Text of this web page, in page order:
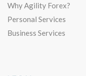
Why Agility Forex?
Personal Services
Business Services